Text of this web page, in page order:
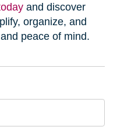
and discover
organize, and
peace of mind.